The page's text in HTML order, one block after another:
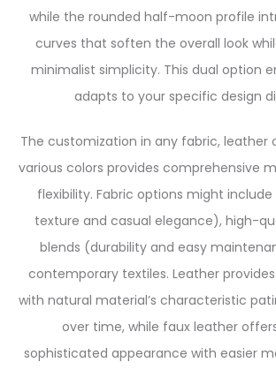
while the rounded half-moon profile
curves that soften the overall look
minimalist simplicity. This dual option
adapts to your specific design
The customization in any fabric, leather
various colors provides comprehensive
flexibility. Fabric options might
texture and casual elegance), high-
blends (durability and easy
contemporary textiles. Leather
with natural material’s characteristic
over time, while faux leather
sophisticated appearance with easier